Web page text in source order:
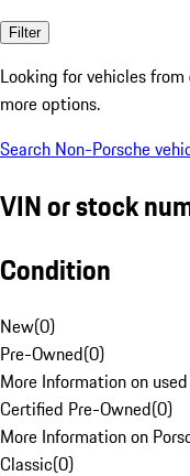
Filter
Looking for vehicles from
more options.
Search Non-Porsche
VIN or stock
Condition
New(0)
Pre-Owned(0)
More Information on
Certified Pre-Owned(0)
More Information on
Classic(0)